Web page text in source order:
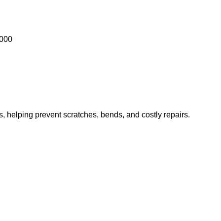
helping prevent scratches, bends, and costly repairs.